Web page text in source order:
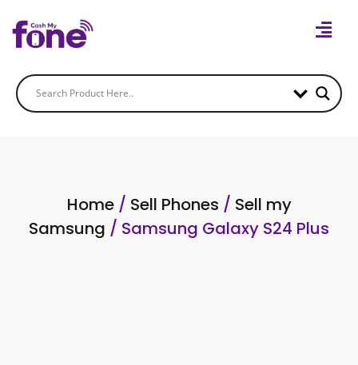
Home/ Sell Phones / Sell my
Samsung / Samsung Galaxy S24 Plus